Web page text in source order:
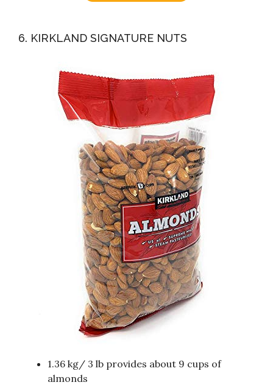
6. KIRKLAND SIGNATURE NUTS
1.36 kg/ 3 lb provides about 9 cups of
almonds